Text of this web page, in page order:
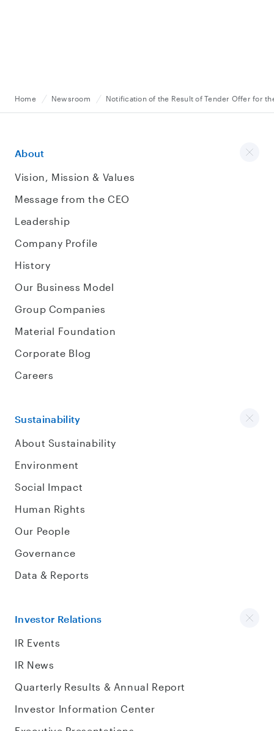
Home Newsroom Notification of the Result of Tender Offer for
About
Vision, Mission & Values
Message from the CEO
Leadership
Company Profile
History
Our Business Model
Group Companies
Material Foundation
Corporate Blog
Careers
Sustainability
About Sustainability
Environment
Social Impact
Human Rights
Our People
Governance
Data & Reports
Investor Relations
IR Events
IR News
Quarterly Results & Annual Report
Investor Information Center